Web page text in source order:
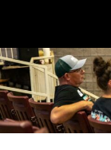
Skip
to
content